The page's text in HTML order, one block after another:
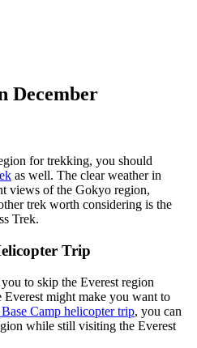
December
for trekking, you should
as well. The clear weather in
views of the Gokyo region,
trek worth considering is the
Trek.
Trip
to skip the Everest region
might make you want to
Camp helicopter trip, you can
while still visiting the Everest